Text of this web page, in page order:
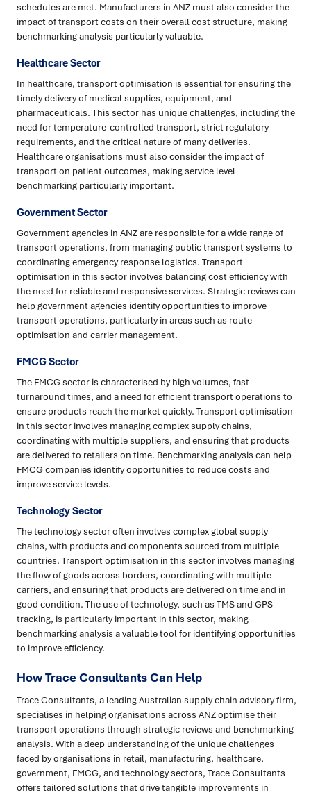
schedules are met. Manufacturers in ANZ must also consider the
impact of transport costs on their overall cost structure, making
benchmarking analysis particularly valuable.
Healthcare Sector
In healthcare, transport optimisation is essential for ensuring the
timely delivery of medical supplies, equipment, and
pharmaceuticals. This sector has unique challenges, including the
need for temperature-controlled transport, strict regulatory
requirements, and the critical nature of many deliveries.
Healthcare organisations must also consider the impact of
transport on patient outcomes, making service level
benchmarking particularly important.
Government Sector
Government agencies in ANZ are responsible for a wide range of
transport operations, from managing public transport systems to
coordinating emergency response logistics. Transport
optimisation in this sector involves balancing cost efficiency with
the need for reliable and responsive services. Strategic reviews can
help government agencies identify opportunities to improve
transport operations, particularly in areas such as route
optimisation and carrier management.
FMCG Sector
The FMCG sector is characterised by high volumes, fast
turnaround times, and a need for efficient transport operations to
ensure products reach the market quickly. Transport optimisation
in this sector involves managing complex supply chains,
coordinating with multiple suppliers, and ensuring that products
are delivered to retailers on time. Benchmarking analysis can help
FMCG companies identify opportunities to reduce costs and
improve service levels.
Technology Sector
The technology sector often involves complex global supply
chains, with products and components sourced from multiple
countries. Transport optimisation in this sector involves managing
the flow of goods across borders, coordinating with multiple
carriers, and ensuring that products are delivered on time and in
good condition. The use of technology, such as TMS and GPS
tracking, is particularly important in this sector, making
benchmarking analysis a valuable tool for identifying opportunities
to improve efficiency.
How Trace Consultants Can Help
Trace Consultants, a leading Australian supply chain advisory firm,
specialises in helping organisations across ANZ optimise their
transport operations through strategic reviews and benchmarking
analysis. With a deep understanding of the unique challenges
faced by organisations in retail, manufacturing, healthcare,
government, FMCG, and technology sectors, Trace Consultants
offers tailored solutions that drive tangible improvements in